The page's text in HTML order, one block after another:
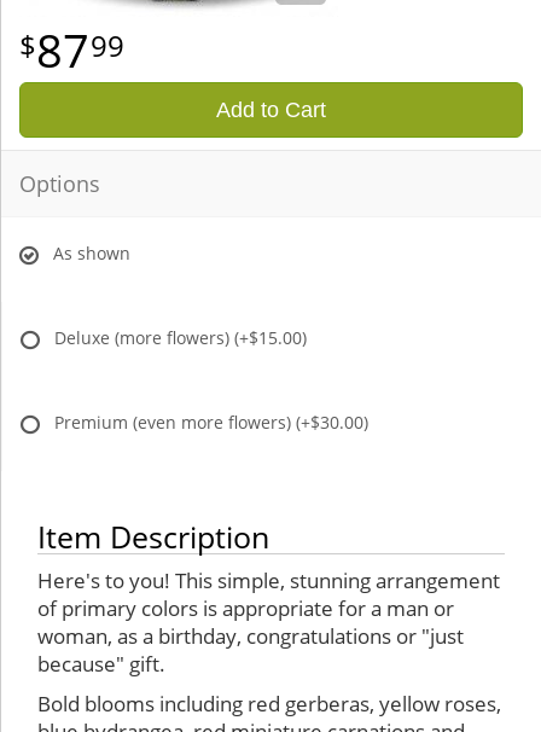
8799
Add to Cart
Options
As shown
Deluxe (more flowers) (+$15.00)
Premium (even more flowers) (+$30.00)
Item Description
Here's to you! This simple, stunning arrangement
of primary colors is appropriate for a man or
woman, as a birthday, congratulations or "just
because" gift.
Bold blooms including red gerberas, yellow roses,